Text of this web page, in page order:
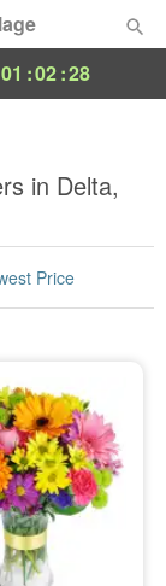
01 :02:27
in Delta,
Price